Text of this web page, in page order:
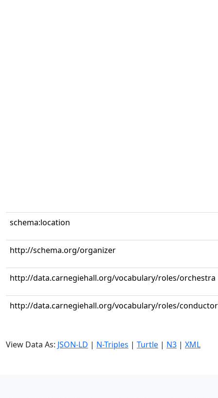
schema:location
http://schema.org/organizer
http://data.carnegiehall.org/vocabulary/roles/orchestra
http://data.carnegiehall.org/vocabulary/roles/conductor
View Data As: JSON-LD | N-Triples | Turtle | N3 | XML